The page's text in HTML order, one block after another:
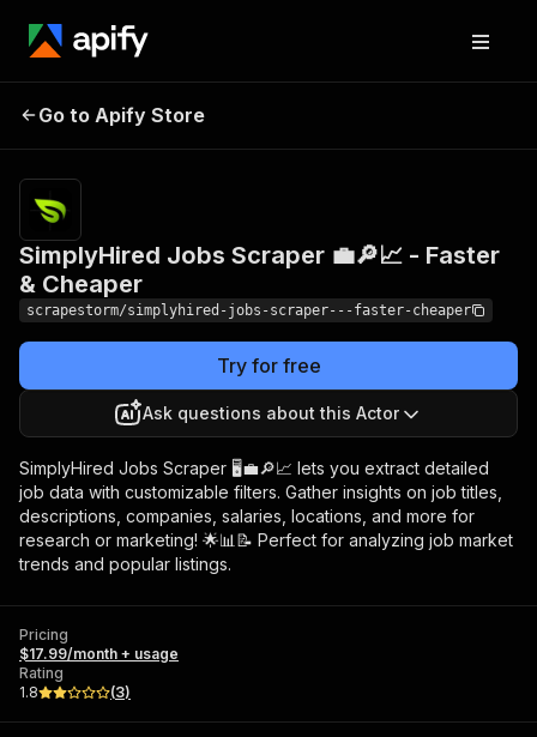
Scraper 💼🔎📈 -
Faster & Cheaper
Go to Apify Store
SimplyHired Jobs Scraper 💼🔎📈 - Faster
& Cheaper
scrapestorm/simplyhired-jobs-scraper---faster-cheaper
Try for free
Ask questions about this Actor
SimplyHired Jobs Scraper 🖥️💼🔎📈 lets you extract detailed
job data with customizable filters. Gather insights on job titles,
descriptions, companies, salaries, locations, and more for
research or marketing! 🌟📊📝 Perfect for analyzing job market
trends and popular listings.
Pricing
$17.99/month + usage
Rating
1.8
(3)